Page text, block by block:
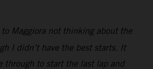
Maggiora not thinking about the
I didn’t have the best starts. It
through to start the last lap and